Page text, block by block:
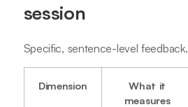
session
Specific, sentence-level feedback.
Dimension
What it
measures